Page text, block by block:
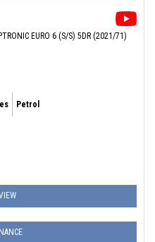
EURO 6 (S/S) 5DR (2021/71)
Petrol